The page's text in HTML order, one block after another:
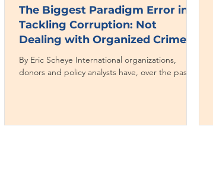
The Biggest Paradigm Error in
Tackling Corruption: Not
Dealing with Organized Crime
By Eric Scheye International organizations,
donors and policy analysts have, over the past